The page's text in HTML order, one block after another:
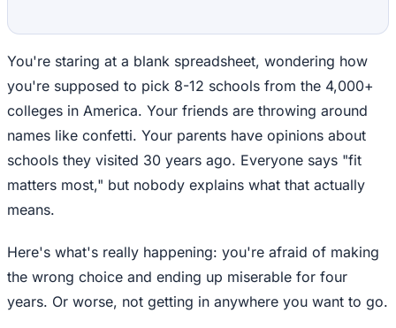
You're staring at a blank spreadsheet, wondering how
you're supposed to pick 8-12 schools from the 4,000+
colleges in America. Your friends are throwing around
names like confetti. Your parents have opinions about
schools they visited 30 years ago. Everyone says "fit
matters most," but nobody explains what that actually
means.
Here's what's really happening: you're afraid of making
the wrong choice and ending up miserable for four
years. Or worse, not getting in anywhere you want to go.